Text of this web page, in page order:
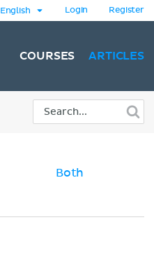
English Login Register
COURSES ARTICLES
Both